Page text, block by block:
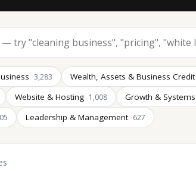
3,283 Wealth, Assets & Business Credit
Website & Hosting 1,008 Growth & Systems
Leadership & Management 627